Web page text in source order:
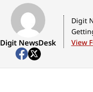
Digit NewsDesk
Digit
View